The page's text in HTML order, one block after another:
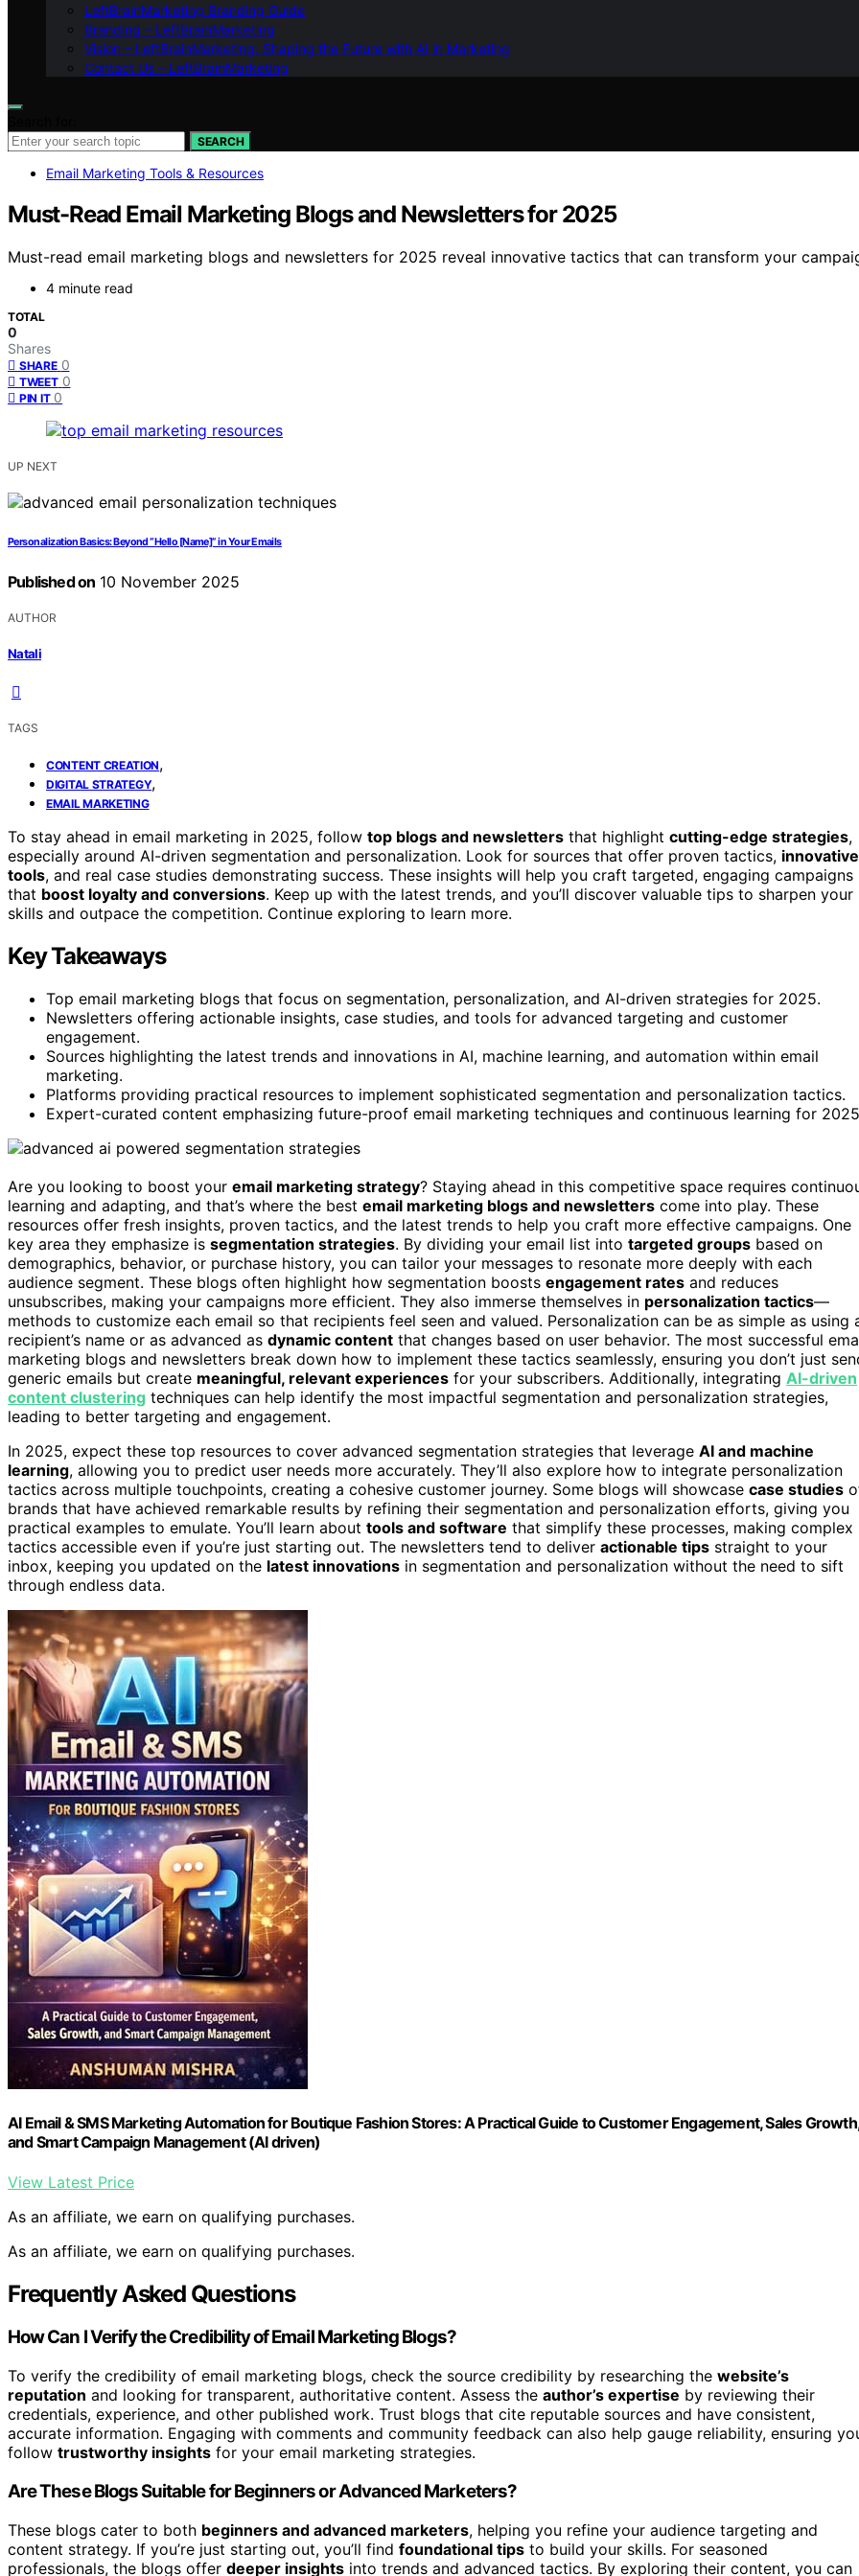
LeftBrainMarketing Branding Guide
Branding – LeftBrainMarketing
Vision – LeftBrainMarketing: Shaping the Future with AI in Marketing
Contact Us – LeftBrainMarketing
SEARCH
Email Marketing Tools & Resources
Must-Read Email Marketing Blogs and Newsletters for 2025
Must-read email marketing blogs and newsletters for 2025 reveal innovative tactics that can transform your
4 minute read
TOTAL
0
Shares
SHARE 0
TWEET 0
PIN IT 0
UP NEXT
Personalization Basics: Beyond “Hello [Name]” in Your Emails
Published on 10 November 2025
AUTHOR
Natali
TAGS
CONTENT CREATION,
DIGITAL STRATEGY,
EMAIL MARKETING
To stay ahead in email marketing in 2025, follow top blogs and newsletters that highlight cutting-edge strategies,
especially around AI-driven segmentation and personalization. Look for sources that offer proven tactics, innovative
tools, and real case studies demonstrating success. These insights will help you craft targeted, engaging campaigns
that boost loyalty and conversions. Keep up with the latest trends, and you’ll discover valuable tips to sharpen your
skills and outpace the competition. Continue exploring to learn more.
Key Takeaways
Top email marketing blogs that focus on segmentation, personalization, and AI-driven strategies for 2025.
Newsletters offering actionable insights, case studies, and tools for advanced targeting and customer
engagement.
Sources highlighting the latest trends and innovations in AI, machine learning, and automation within email
marketing.
Platforms providing practical resources to implement sophisticated segmentation and personalization tactics.
Expert-curated content emphasizing future-proof email marketing techniques and continuous learning for
Are you looking to boost your email marketing strategy? Staying ahead in this competitive space requires
learning and adapting, and that’s where the best email marketing blogs and newsletters come into play. These
resources offer fresh insights, proven tactics, and the latest trends to help you craft more effective campaigns. One
key area they emphasize is segmentation strategies. By dividing your email list into targeted groups based on
demographics, behavior, or purchase history, you can tailor your messages to resonate more deeply with each
audience segment. These blogs often highlight how segmentation boosts engagement rates and reduces
unsubscribes, making your campaigns more efficient. They also immerse themselves in personalization tactics—
methods to customize each email so that recipients feel seen and valued. Personalization can be as simple as using
recipient’s name or as advanced as dynamic content that changes based on user behavior. The most successful
marketing blogs and newsletters break down how to implement these tactics seamlessly, ensuring you don’t just
generic emails but create meaningful, relevant experiences for your subscribers. Additionally, integrating AI-driven
content clustering techniques can help identify the most impactful segmentation and personalization strategies,
leading to better targeting and engagement.
In 2025, expect these top resources to cover advanced segmentation strategies that leverage AI and machine
learning, allowing you to predict user needs more accurately. They’ll also explore how to integrate personalization
tactics across multiple touchpoints, creating a cohesive customer journey. Some blogs will showcase case studies
brands that have achieved remarkable results by refining their segmentation and personalization efforts, giving you
practical examples to emulate. You’ll learn about tools and software that simplify these processes, making complex
tactics accessible even if you’re just starting out. The newsletters tend to deliver actionable tips straight to your
inbox, keeping you updated on the latest innovations in segmentation and personalization without the need to sift
through endless data.
AI Email & SMS Marketing Automation for Boutique Fashion Stores: A Practical Guide to Customer Engagement, Sales
and Smart Campaign Management (AI driven)
View Latest Price
As an affiliate, we earn on qualifying purchases.
As an affiliate, we earn on qualifying purchases.
Frequently Asked Questions
How Can I Verify the Credibility of Email Marketing Blogs?
To verify the credibility of email marketing blogs, check the source credibility by researching the website’s
reputation and looking for transparent, authoritative content. Assess the author’s expertise by reviewing their
credentials, experience, and other published work. Trust blogs that cite reputable sources and have consistent,
accurate information. Engaging with comments and community feedback can also help gauge reliability, ensuring
follow trustworthy insights for your email marketing strategies.
Are These Blogs Suitable for Beginners or Advanced Marketers?
These blogs cater to both beginners and advanced marketers, helping you refine your audience targeting and
content strategy. If you’re just starting out, you’ll find foundational tips to build your skills. For seasoned
professionals, the blogs offer deeper insights into trends and advanced tactics. By exploring their content, you can